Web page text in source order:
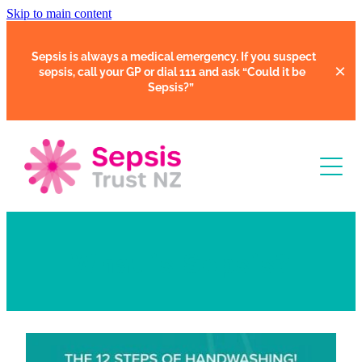
Skip to main content
Sepsis is always a medical emergency. If you suspect
sepsis, call your GP or dial 111 and ask“Could it be
Sepsis?”
Webinars
Our Support Community
Share Your Story
Support Us